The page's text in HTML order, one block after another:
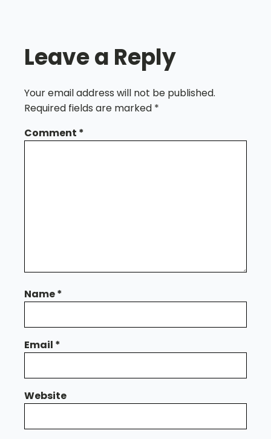
Leave a Reply
Your email address will not be published.
Required fields are marked *
Comment *
Name*
Email *
Website